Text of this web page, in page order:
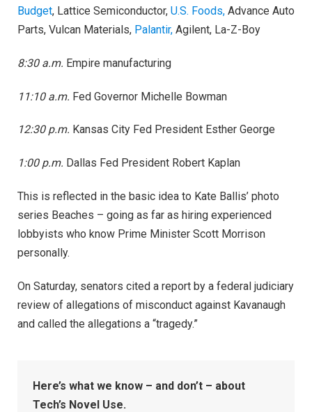
Budget, Lattice Semiconductor, U.S. Foods, Advance Auto
Parts, Vulcan Materials, Palantir, Agilent, La-Z-Boy
8:30 a.m. Empire manufacturing
11:10 a.m. Fed Governor Michelle Bowman
12:30 p.m. Kansas City Fed President Esther George
1:00 p.m. Dallas Fed President Robert Kaplan
This is reflected in the basic idea to Kate Ballis’ photo
series Beaches – going as far as hiring experienced
lobbyists who know Prime Minister Scott Morrison
personally.
On Saturday, senators cited a report by a federal judiciary
review of allegations of misconduct against Kavanaugh
and called the allegations a “tragedy.”
Here’s what we know – and don’t – about
Tech’s Novel Use.